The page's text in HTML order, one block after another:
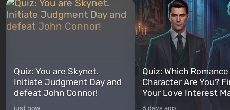
Quiz: You are Skynet.
Initiate Judgment Day and
defeat John Connor!
just now
Quiz: Which
Character Are You?
Your Love Interest
6 days ago